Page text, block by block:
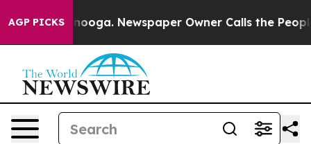
AGP PICKSNewspaper Owner Calls the People